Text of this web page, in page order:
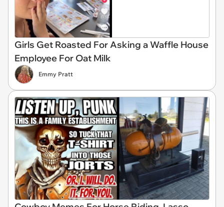
Girls Get Roasted For Asking a Waffle House
Employee For Oat Milk
Emmy Pratt